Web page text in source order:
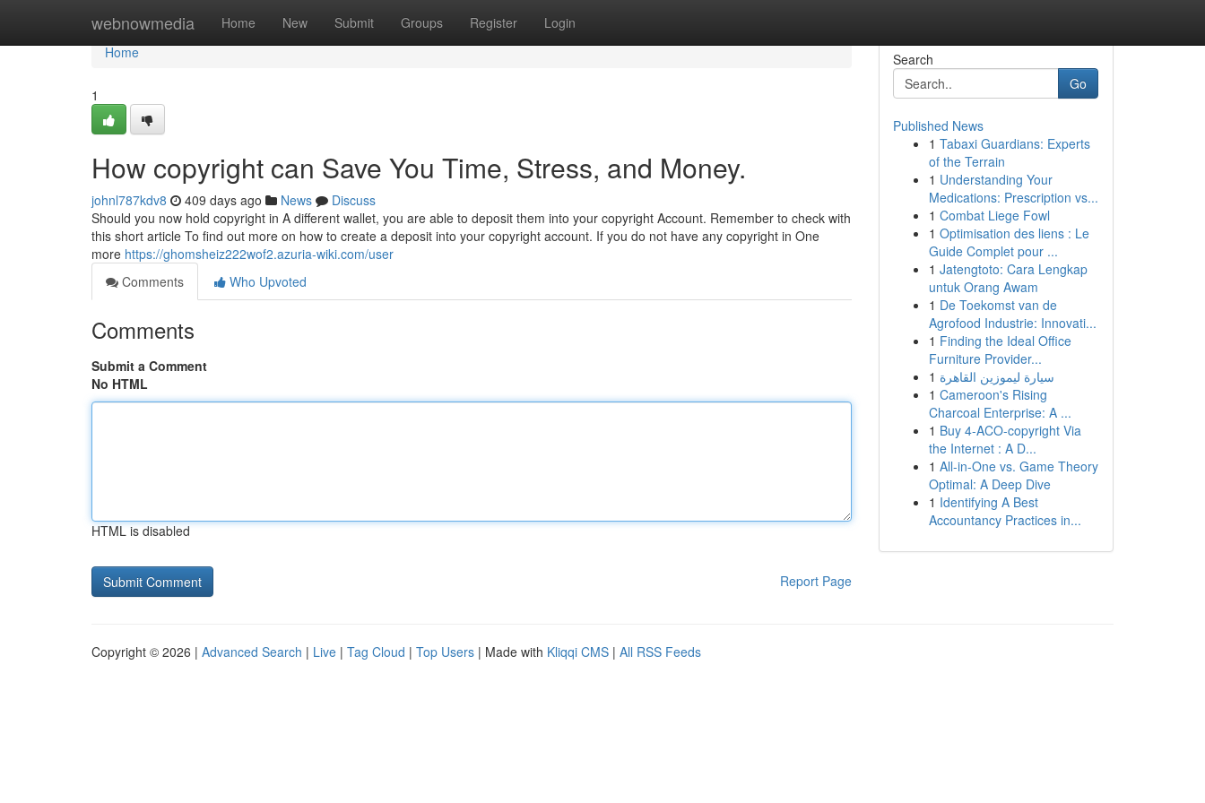
webnowmedia Home New Submit Groups Register Login
Home
Home
1
How copyright can Save You Time, Stress, and Money.
johnl787kdv8 409 days ago News
Discuss
Should you now hold copyright in A different wallet, you are able to deposit them into your copyright Account. Remember to check with
this short article To find out more on how to create a deposit into your copyright account. If you do not have any copyright in One
more https://ghomsheiz222wof2.azuria-wiki.com/user
Comments
Who Upvoted
Comments
Submit a Comment
No HTML
HTML is disabled
Report Page
Search
Go
Published News
1 Tabaxi Guardians: Experts
of the Terrain
1 Understanding Your
Medications: Prescription vs...
1 Combat Liege Fowl
1 Optimisation des liens : Le
Guide Complet pour ...
1 Jatengtoto: Cara Lengkap
untuk Orang Awam
1 De Toekomst van de
Agrofood Industrie: Innovati...
1 Finding the Ideal Office
Furniture Provider...
1 سيارة ليموزين القاهرة
1 Cameroon's Rising
Charcoal Enterprise: A ...
1 Buy 4-ACO-copyright Via
the Internet : A D...
1 All-in-One vs. Game Theory
Optimal: A Deep Dive
1 Identifying A Best
Accountancy Practices in...
Copyright © 2026 | Advanced Search | Live | Tag Cloud | Top Users | Made with Kliqqi CMS | All RSS Feeds